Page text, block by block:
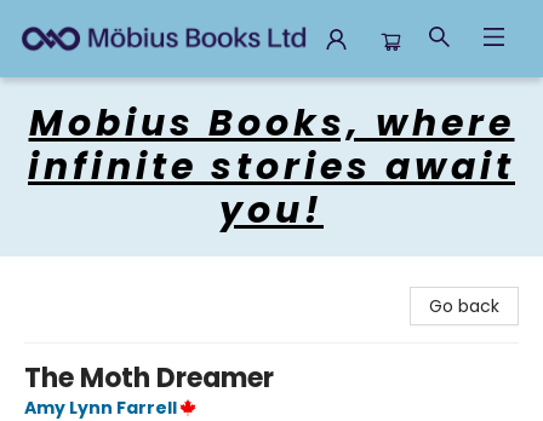
Mobius Books, where
infinite stories await
you!
Go back
The Moth Dreamer
Amy Lynn Farrell